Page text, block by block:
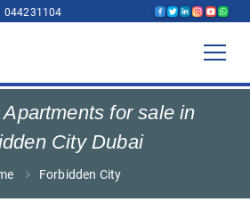
044231104
for sale in
City Dubai
Forbidden City